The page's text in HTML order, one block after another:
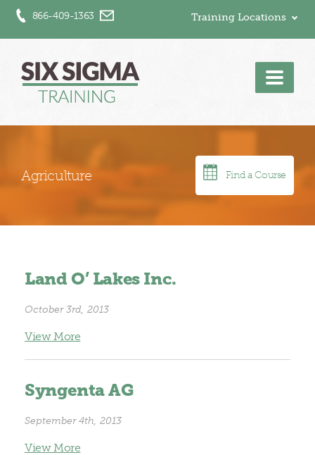
866-409-1363 Training Locations
Agriculture Find a Course
Land O’ Lakes Inc.
October 3rd, 2013
View More
Syngenta AG
September 4th, 2013
View More